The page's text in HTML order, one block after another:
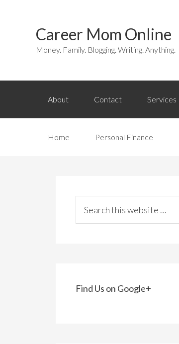
Career Mom Online
Money. Family. Blogging. Writing. Anything.
About Contact Services
Home Personal Finance
Find Us on Google+